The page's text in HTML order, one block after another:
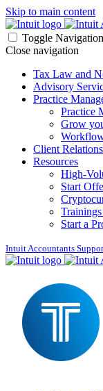
Skip to main content
Toggle Navigation
Close navigation
Tax Law and
Advisory
Practice
Practice
Grow
Client
Resources
High-
Start
Start a
Intuit Accountants